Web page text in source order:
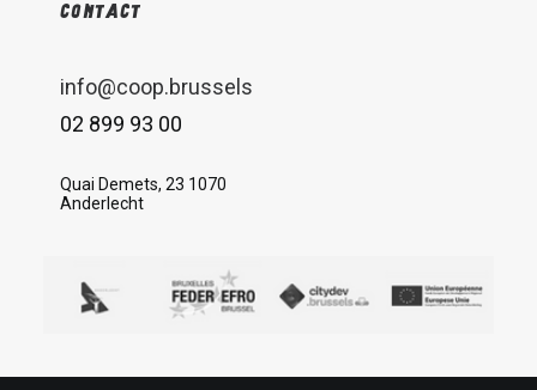
Contact
info@coop.brussels
02 899 93 00
Quai Demets, 23 1070
Anderlecht